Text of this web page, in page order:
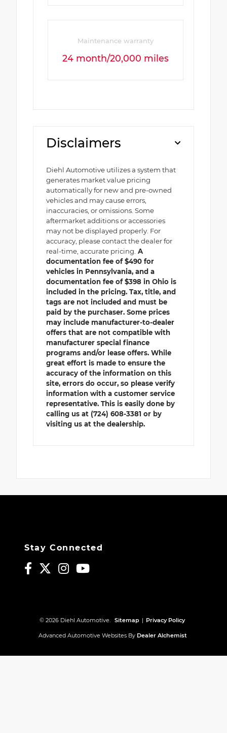
Maintenance warranty
24 month/20,000 miles
Disclaimers
Diehl Automotive utilizes a system that
generates market value pricing
automatically for new and pre-owned
vehicles and may cause errors,
inaccuracies, or omissions. Some
aftermarket additions or accessories
may not be displayed properly. For
accuracy, please contact the dealer for
real-time, accurate pricing. A
documentation fee of $490 for
vehicles in Pennsylvania, and a
documentation fee of $398 in Ohio is
included in the pricing. Tax, title, and
tags are not included and must be
paid by the purchaser. Some prices
may include manufacturer-to-dealer
offers that are not compatible with
manufacturer special finance
programs and/or lease offers. While
great effort is made to ensure the
accuracy of the information on this
site, errors do occur, so please verify
information with a customer service
representative. This is easily done by
calling us at (724) 608-3381 or by
visiting us at the dealership.
Stay Connected
© 2026 Diehl Automotive. Sitemap | Privacy Policy
Advanced Automotive Websites By Dealer Alchemist